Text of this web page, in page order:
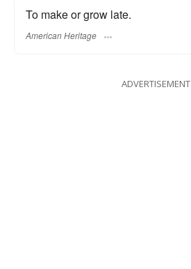
To make or grow late.
American Heritage
ADVERTISEMENT